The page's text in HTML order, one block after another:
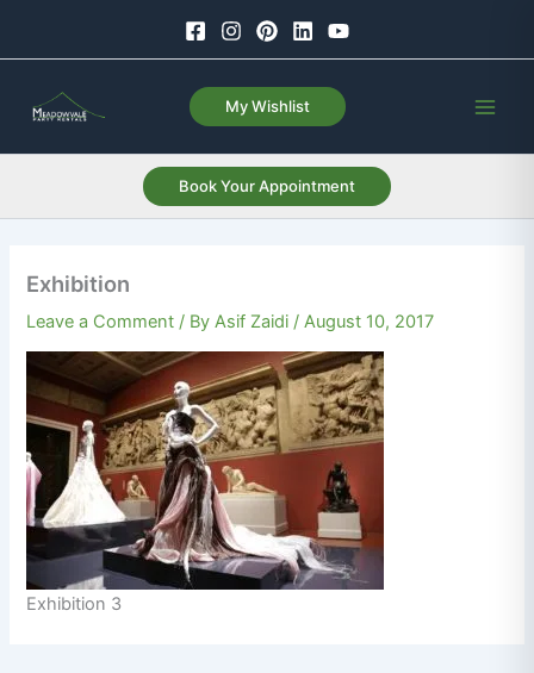
My Wishlist
Book Your Appointment
Exhibition
Leave a Comment / ByAsif Zaidi /August 10, 2017
Exhibition 3